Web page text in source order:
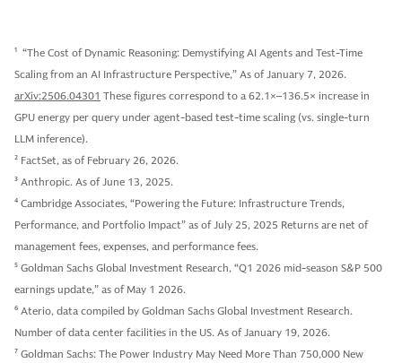
1 “The Cost of Dynamic Reasoning: Demystifying AI Agents and Test-Time
Scaling from an AI Infrastructure Perspective,” As of January 7, 2026.
arXiv:2506.04301 These figures correspond to a 62.1×–136.5× increase in
GPU energy per query under agent-based test-time scaling (vs. single-turn
LLM inference).
2 FactSet, as of February 26, 2026.
3 Anthropic. As of June 13, 2025.
4 Cambridge Associates, “Powering the Future: Infrastructure Trends,
Performance, and Portfolio Impact” as of July 25, 2025 Returns are net of
management fees, expenses, and performance fees.
5 Goldman Sachs Global Investment Research, “Q1 2026 mid-season S&P 500
earnings update,” as of May 1 2026.
6 Aterio, data compiled by Goldman Sachs Global Investment Research.
Number of data center facilities in the US. As of January 19, 2026.
7 Goldman Sachs: The Power Industry May Need More Than 750,000 New